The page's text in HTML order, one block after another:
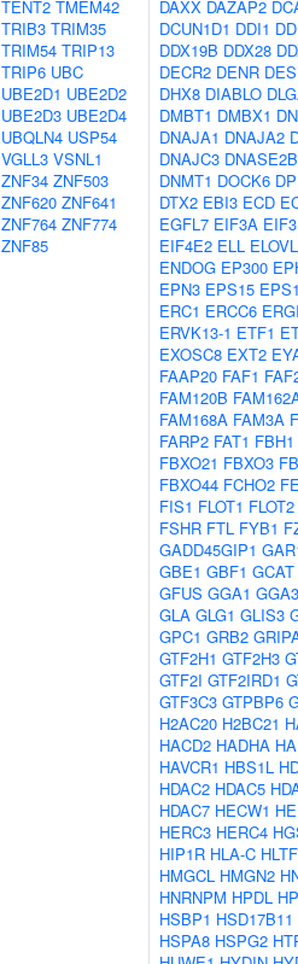
TENT2 TMEM42
TRIB3 TRIM35
TRIM54 TRIP13
TRIP6 UBC
UBE2D1 UBE2D2
UBE2D3 UBE2D4
UBQLN4 USP54
VGLL3 VSNL1
ZNF34 ZNF503
ZNF620 ZNF641
ZNF764 ZNF774
ZNF85
DAXX DAZAP2
DCUN1D1 DDI1
DDX19B DDX28
DECR2 DENR
DHX8 DIABLO
DMBT1 DMBX1
DNAJA1 DNAJA2
DNAJC3 DNASE2B
DNMT1 DOCK6
DTX2 EBI3 ECD
EGFL7 EIF3A
EIF4E2 ELL
ENDOG EP300
EPN3 EPS15
ERC1 ERCC6
ERVK13-1 ETF1
EXOSC8 EXT2
FAAP20 FAF1
FAM120B
FAM168A FAM3A
FARP2 FAT1 FBH1
FBXO21 FBXO3
FBXO44 FCHO2
FIS1 FLOT1 FLOT2
FSHR FTL FYB1
GADD45GIP1
GBE1 GBF1 GCAT
GFUS GGA1 GGA3
GLA GLG1 GLIS3
GPC1 GRB2
GTF2H1 GTF2H3
GTF2I GTF2IRD1
GTF3C3 GTPBP6
H2AC20 H2BC21
HACD2 HADHA
HAVCR1 HBS1L
HDAC2 HDAC5
HDAC7 HECW1
HERC3 HERC4
HIP1R HLA-C HLTF
HMGCL HMGN2
HNRNPM HPDL
HSBP1 HSD17B11
HSPA8 HSPG2